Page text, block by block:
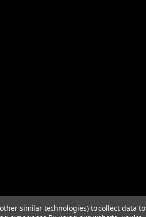
similar technologies) to collect data to